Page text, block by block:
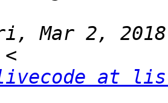
Mar 2,
at